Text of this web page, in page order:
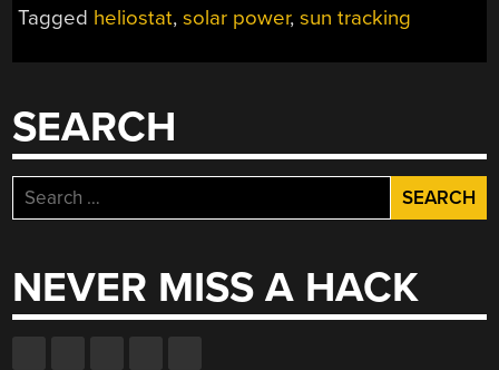
HELIOSTAT”
Tagged heliostat,solar power,sun tracking
SEARCH
Search
for:
NEVER MISS A HACK